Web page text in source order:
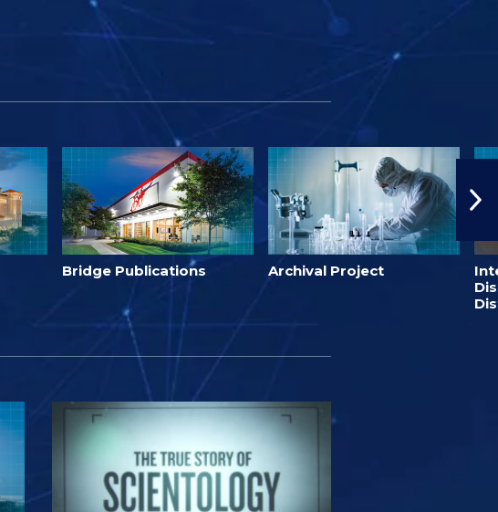
Bridge Publications Archival Project